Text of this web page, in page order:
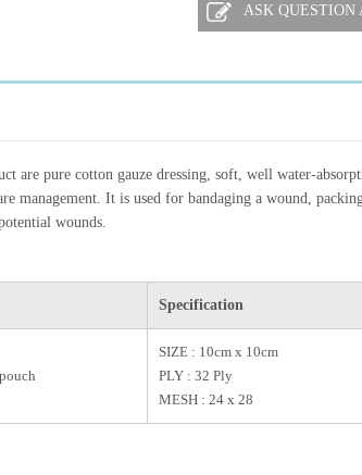
ASK QUESTION
are pure cotton gauze dressing, soft, well water-
management. It is used for bandaging a wound,
wounds.
Specification
SIZE : 10cm x 10cm
PLY : 32 Ply
MESH : 24 x 28